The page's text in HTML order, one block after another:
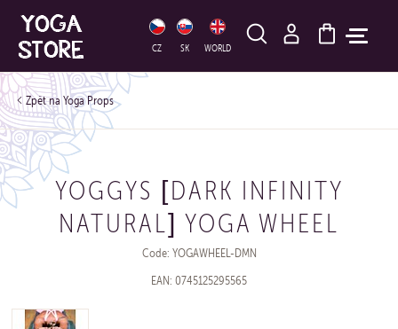
CZ SK WORLD
HLEDAT
Yoga Props
YOGGYS [DARK INFINITY
NATURAL] YOGA WHEEL
Code: YOGAWHEEL-DMN
EAN: 0745125295565